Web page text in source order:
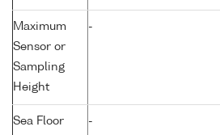
Maximum
Sensor or
Sampling
Height
-
Sea Floor
-